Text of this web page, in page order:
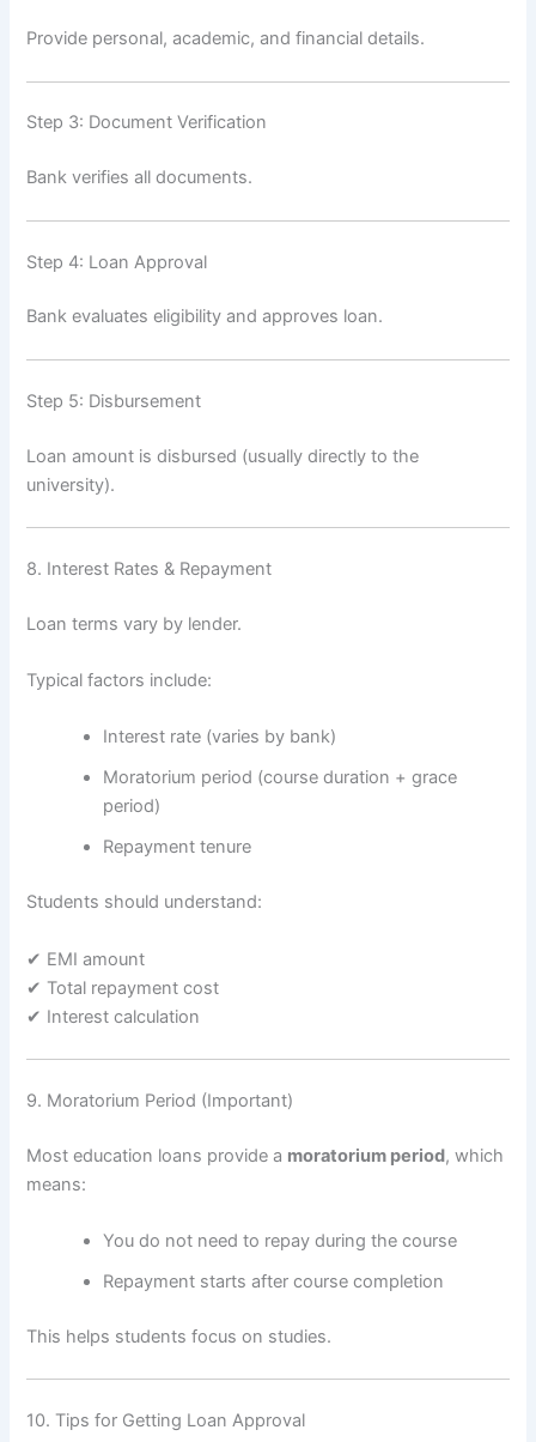
Provide personal, academic, and financial details.
Step 3: Document Verification
Bank verifies all documents.
Step 4: Loan Approval
Bank evaluates eligibility and approves loan.
Step 5: Disbursement
Loan amount is disbursed (usually directly to the
university).
8. Interest Rates & Repayment
Loan terms vary by lender.
Typical factors include:
Interest rate (varies by bank)
Moratorium period (course duration + grace
period)
Repayment tenure
Students should understand:
✔ EMI amount
✔ Total repayment cost
✔ Interest calculation
9. Moratorium Period (Important)
Most education loans provide a moratorium period, which
means:
You do not need to repay during the course
Repayment starts after course completion
This helps students focus on studies.
10. Tips for Getting Loan Approval